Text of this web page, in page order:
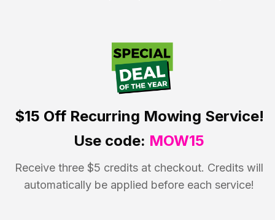
$15 OffRecurring Mowing Service!
Use code: MOW15
Receive three $5 credits at checkout. Credits will
automatically be applied before each service!